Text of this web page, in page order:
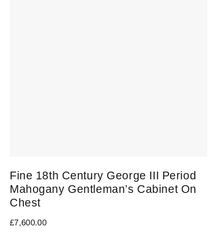
Fine 18th Century George III Period
Mahogany Gentleman’s Cabinet On
Chest
£7,600.00